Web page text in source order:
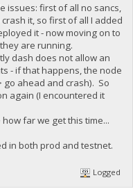
issues: first of all no sancs,
it, so first of all I added
it - now moving on to
are running.
dash does not allow an
- if that happens, the node
go ahead and crash). So
again (I encountered it
far we get this time...
in both prod and testnet.
Logged